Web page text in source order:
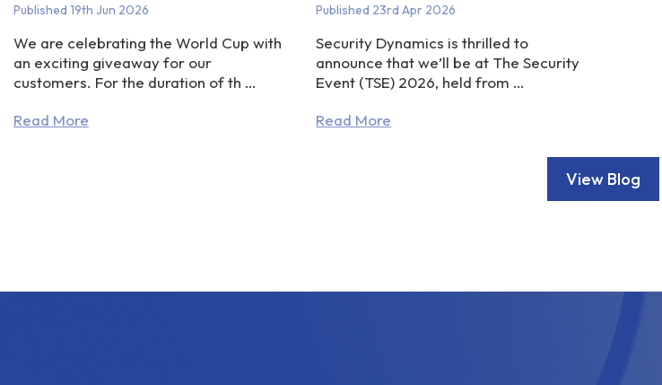
Published 19th Jun 2026
We are celebrating the World Cup with
an exciting giveaway for our
customers. For the duration of th …
Read More
Published 23rd Apr 2026
Security Dynamics is thrilled to
announce that we’ll be at The Security
Event (TSE) 2026, held from …
Read More
View Blog